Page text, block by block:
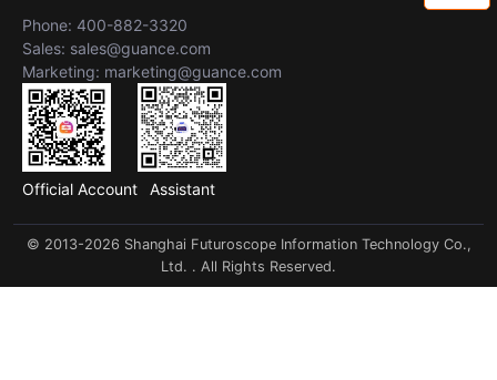
Phone: 400-882-3320
Sales: sales@guance.com
Marketing: marketing@guance.com
Official Account Assistant
© 2013-2026 Shanghai Futuroscope Information Technology Co.,
Ltd. . All Rights Reserved.